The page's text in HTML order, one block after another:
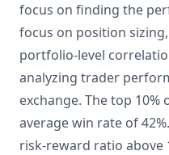
focus on finding the
focus on position
portfolio-level
analyzing trader
exchange. The top 10%
average win rate of
risk-reward ratio above